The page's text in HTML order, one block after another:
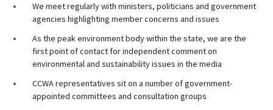
We meet regularly with ministers, politicians and government
agencies highlighting member concerns and issues
As the peak environment body within the state, we are the
first point of contact for independent comment on
environmental and sustainability issues in the media
CCWA representatives sit on a number of government-
appointed committees and consultation groups